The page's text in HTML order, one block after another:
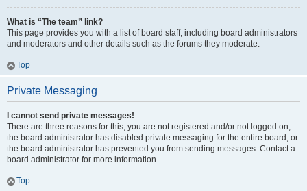
What is “The team” link?
This page provides you with a list of board staff, including board administrators
and moderators and other details such as the forums they moderate.
Top
Private Messaging
I cannot send private messages!
There are three reasons for this; you are not registered and/or not logged on,
the board administrator has disabled private messaging for the entire board, or
the board administrator has prevented you from sending messages. Contact a
board administrator for more information.
Top